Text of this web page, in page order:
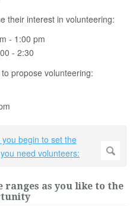
their interest in volunteering:
- 1:00 pm
- 2:30
propose volunteering:
ranges as you like to the